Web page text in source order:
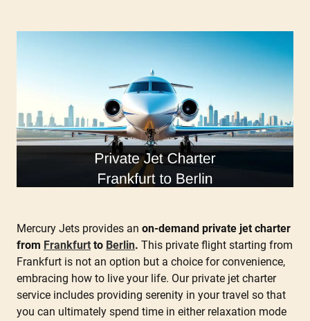
Mercury Jets provides an on-demand private jet charter
from Frankfurt to Berlin. This private flight starting from
Frankfurt is not an option but a choice for convenience,
embracing how to live your life. Our private jet charter
service includes providing serenity in your travel so that
you can ultimately spend time in either relaxation mode